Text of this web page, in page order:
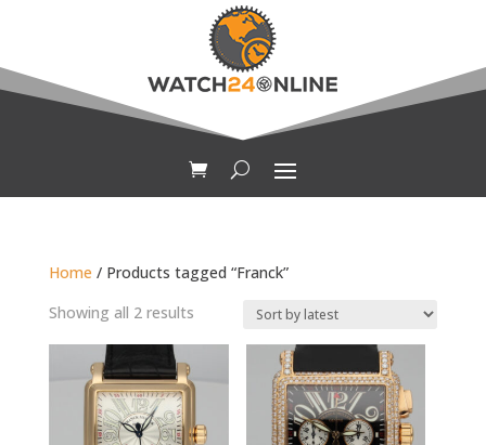
Home / Products tagged “Franck”
Showing all 2 resultsSorted